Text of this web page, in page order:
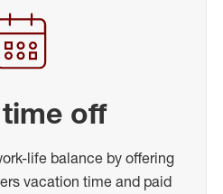
off
life balance by offering
vacation time and paid